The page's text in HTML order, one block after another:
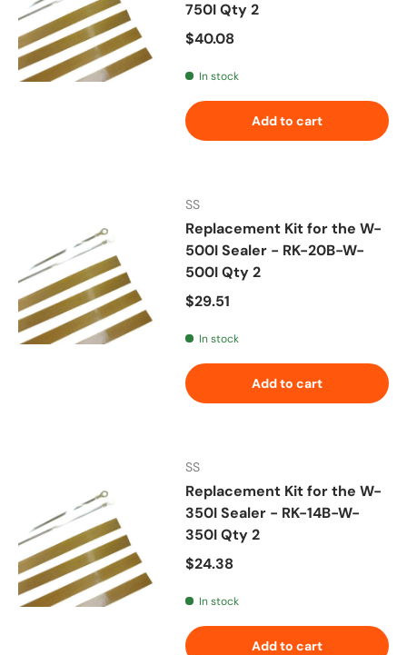
750I Qty 2
Regular price
$40.08
In stock
Add to cart
SS
Replacement Kit for the W-
500I Sealer - RK-20B-W-
500I Qty 2
Regular price
$29.51
In stock
Add to cart
SS
Replacement Kit for the W-
350I Sealer - RK-14B-W-
350I Qty 2
Regular price
$24.38
In stock
Add to cart